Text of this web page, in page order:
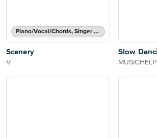
Piano/Vocal/Chords, Singer Pro
Scenery
V
Slow
MUSICHELP